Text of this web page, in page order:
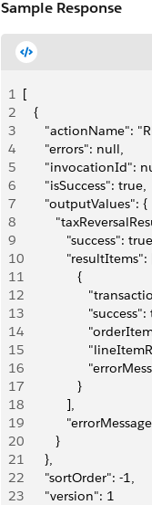
Sample Response
1 [
2
   {
3
"actionName":
4
      "errors": null,
5
"invocationId":
6
      "isSuccess": true,
7
      "outputValues": {
8
9
"success":
10
"resultItems":
11
               {
12
13
14
15
16
17
               }
18
            ],
19
20
         }
21
      },
22
      "sortOrder": -1,
23
      "version": 1